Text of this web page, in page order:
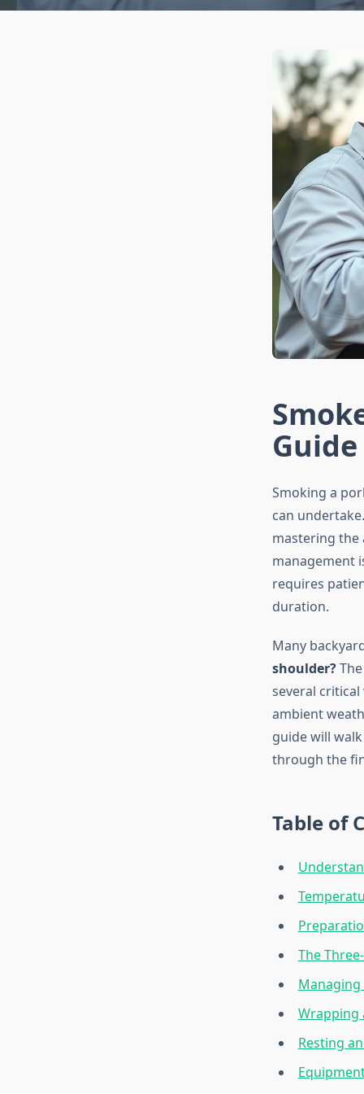
Guide
Smoking a
can
mastering the
management
requires
duration.
Many
shoulder?The
several
ambient
guide will
through the
Table of
The
Managing
Wrapping
Resting